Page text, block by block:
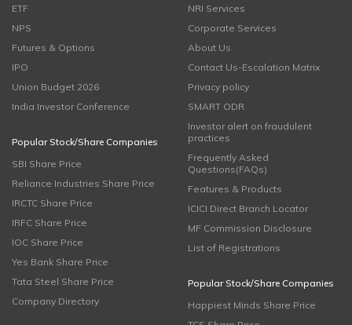
ETF
NPS
Futures & Options
IPO
Union Budget 2026
India Investor Conference
Popular Stock/Share Companies
SBI Share Price
Reliance Industries Share Price
IRCTC Share Price
IRFC Share Price
IOC Share Price
Yes Bank Share Price
Tata Steel Share Price
Company Directory
NRI Services
Corporate Services
About Us
Contact Us-Escalation Matrix
Privacy policy
SMART ODR
Investor alert on fraudulent
practices
Frequently Asked
Questions(FAQs)
Features & Products
ICICI Direct Branch Locator
MF Commission Disclosure
List of Registrations
Popular Stock/Share Companies
Happiest Minds Share Price